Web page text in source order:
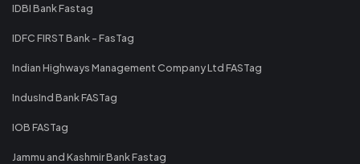
IDBI Bank Fastag
IDFC FIRST Bank - FasTag
Indian Highways Management Company Ltd FASTag
IndusInd Bank FASTag
IOB FASTag
Jammu and Kashmir Bank Fastag